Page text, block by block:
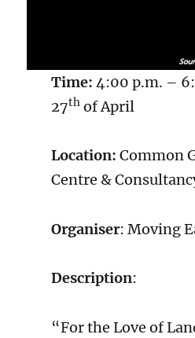
Time: 4:00 p.m. –
27thof April
Location: Common
Centre &
Organiser: Moving
Description:
“For the Love of